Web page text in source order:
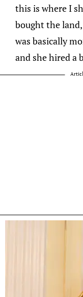
this is where I
bought the
was basically
and she hired a